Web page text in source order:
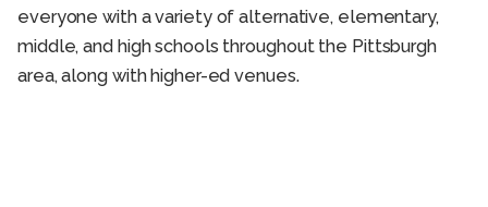
everyone with a variety of alternative, elementary,
middle, and high schools throughout the Pittsburgh
area, along with higher-ed venues.